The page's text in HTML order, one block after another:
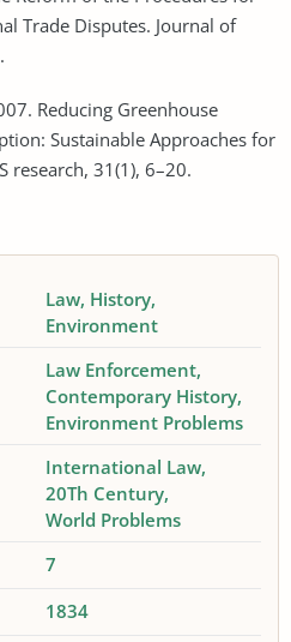
Trade Disputes. Journal of
Reducing Greenhouse
Sustainable Approaches for
research, 31(1), 6–20.
Law History
Environment
Law Enforcement
Contemporary History
Environment Problems
International Law
20Th Century
World Problems
7
1834